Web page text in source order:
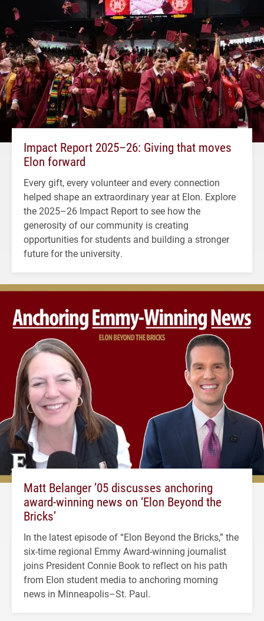
Impact Report 2025–26: Giving that moves
Elon forward
Every gift, every volunteer and every connection
helped shape an extraordinary year at Elon. Explore
the 2025–26 Impact Report to see how the
generosity of our community is creating
opportunities for students and building a stronger
future for the university.
Matt Belanger ’05 discusses anchoring
award-winning news on ‘Elon Beyond the
Bricks’
In the latest episode of “Elon Beyond the Bricks,” the
six-time regional Emmy Award-winning journalist
joins President Connie Book to reflect on his path
from Elon student media to anchoring morning
news in Minneapolis–St. Paul.